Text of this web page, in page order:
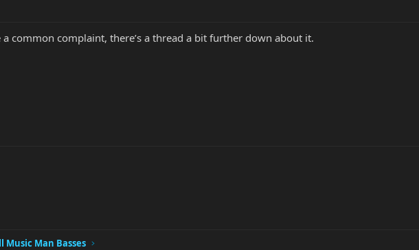
a common complaint, there’s a thread a bit further down about it.
Music Man Basses